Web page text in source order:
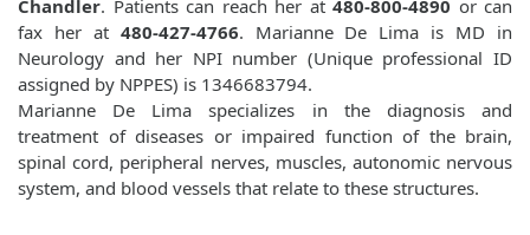
Chandler. Patients can reach her at 480-800-4890 or can
fax her at 480-427-4766. Marianne De Lima is MD in
Neurology and her NPI number (Unique professional ID
assigned by NPPES) is 1346683794.
Marianne De Lima specializes in the diagnosis and
treatment of diseases or impaired function of the brain,
spinal cord, peripheral nerves, muscles, autonomic nervous
system, and blood vessels that relate to these structures.